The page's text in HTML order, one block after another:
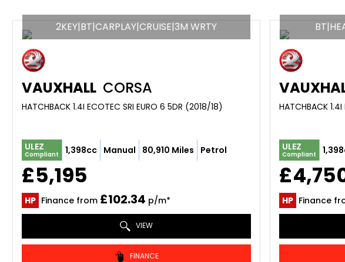
2KEY|BT|CARPLAY|CRUISE|3M WRTY
VAUXHALL CORSA
HATCHBACK 1.4I ECOTEC SRI EURO 6 5DR (2018/18)
ULEZ
Compliant 1,398cc Manual 80,910 Miles Petrol
£5,195
HP Finance from £102.34 p/m*
VIEW
FINANCE
HATCHBACK
ULEZ
Compliant
HP Finance